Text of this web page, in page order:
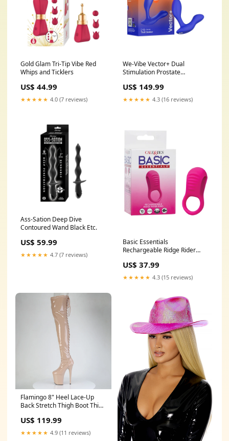
Gold Glam Tri-Tip Vibe Red
Whips and Ticklers
US$ 44.99
★★★★★ 4.0 (7 reviews)
We-Vibe Vector+ Dual
Stimulation Prostate
Gels & Lotions
US$ 149.99
★★★★★ 4.3 (16 reviews)
Ass-Sation Deep Dive
Contoured Wand Black Etc.
US$ 59.99
★★★★★ 4.7 (7 reviews)
Basic Essentials
Rechargeable Ridge Rider
Rechargeable
US$ 37.99
★★★★★ 4.3 (15 reviews)
Flamingo 8" Heel Lace-Up
Back Stretch Thigh Boot Thigh
US$ 119.99
★★★★★ 4.9 (11 reviews)